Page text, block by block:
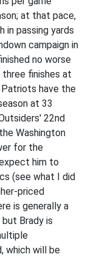
at that pace,
in passing yards
campaign in
no worse
three finishes at
Patriots have the
at 33
22nd
Washington
for the
him to
(see what I did
priced
is generally a
Brady is
which will be